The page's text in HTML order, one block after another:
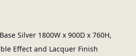
Silver 1800W x 900D x 760H,
Effect and Lacquer Finish